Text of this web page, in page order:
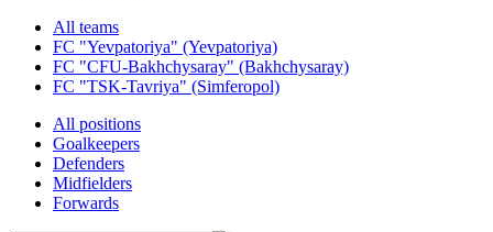
All teams
FC "Yevpatoriya" (Yevpatoriya)
FC "CFU-Bakhchysaray" (Bakhchysaray)
FC "TSK-Tavriya" (Simferopol)
All positions
Goalkeepers
Defenders
Midfielders
Forwards